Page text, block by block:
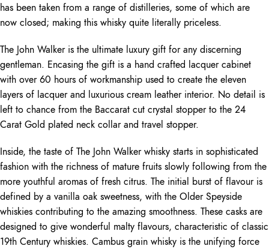
has been taken from a range of distilleries, some of which are
now closed; making this whisky quite literally priceless.
The John Walker is the ultimate luxury gift for any discerning
gentleman. Encasing the gift is a hand crafted lacquer cabinet
with over 60 hours of workmanship used to create the eleven
layers of lacquer and luxurious cream leather interior. No detail is
left to chance from the Baccarat cut crystal stopper to the 24
Carat Gold plated neck collar and travel stopper.
Inside, the taste of The John Walker whisky starts in sophisticated
fashion with the richness of mature fruits slowly following from the
more youthful aromas of fresh citrus. The initial burst of flavour is
defined by a vanilla oak sweetness, with the Older Speyside
whiskies contributing to the amazing smoothness. These casks are
designed to give wonderful malty flavours, characteristic of classic
19th Century whiskies. Cambus grain whisky is the unifying force